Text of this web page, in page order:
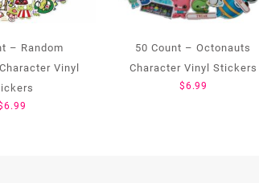
– Random
Vinyl
6.99
50 Count – Octonauts
Character Vinyl Stickers
$6.99